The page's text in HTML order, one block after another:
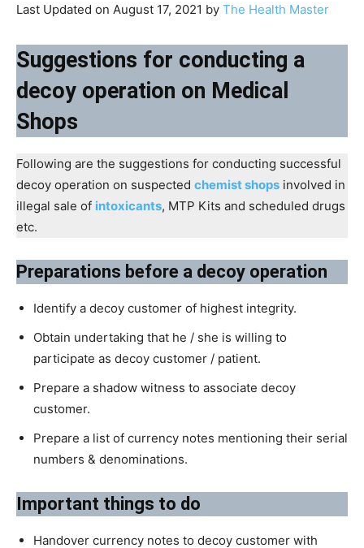
Last Updated on August 17, 2021 by The Health Master
Suggestions for conducting a
decoy operation on Medical
Shops
Following are the suggestions for conducting successful
decoy operation on suspected chemist shops involved in
illegal sale of intoxicants, MTP Kits and scheduled drugs
etc.
Preparations before a decoy operation
Identify a decoy customer of highest integrity.
Obtain undertaking that he / she is willing to
participate as decoy customer / patient.
Prepare a shadow witness to associate decoy
customer.
Prepare a list of currency notes mentioning their serial
numbers & denominations.
Important things to do
Handover currency notes to decoy customer with